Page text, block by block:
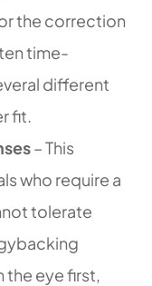
the correction
time-
different
fit.
– This
who require a
tolerate
the eye first,